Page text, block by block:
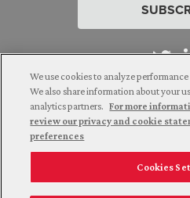
Attorney Advertising. © 2026
not guarantee a similar outcome.
Employee Login Careers
We use cookies to analyze
We also share information about your
analytics partners. For more
review our privacy and cookie
preferences
Cookies